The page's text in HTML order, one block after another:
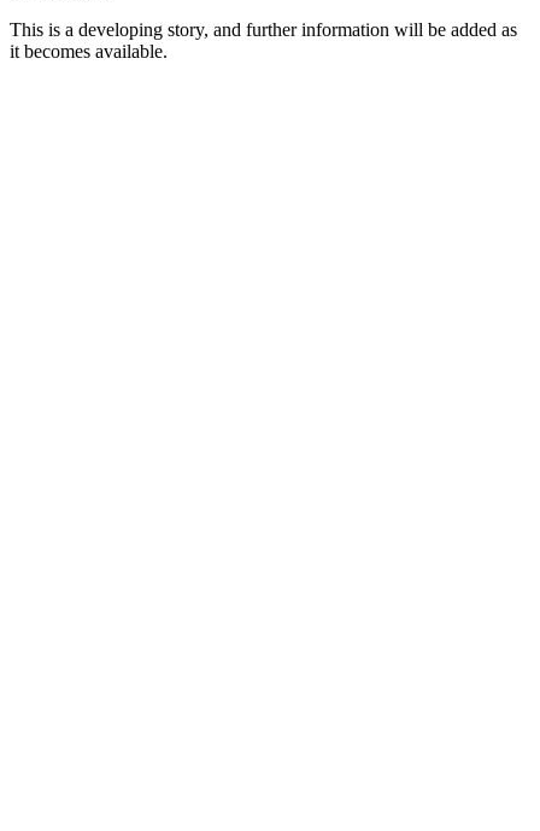
This is a developing story, and further information will be added as
it becomes available.